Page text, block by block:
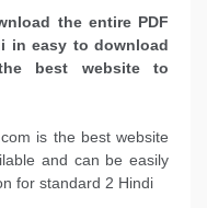
the entire PDF
in easy to download
best website to
is the best website
and can be easily
for standard 2 Hindi